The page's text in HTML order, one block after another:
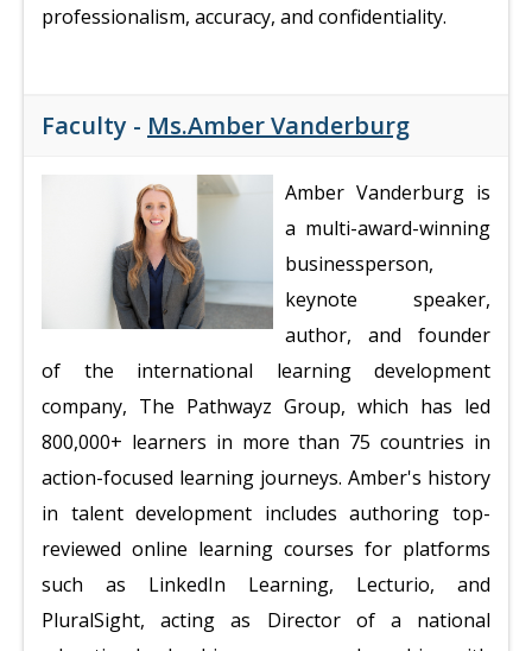
professionalism, accuracy, and confidentiality.
Faculty - Ms.Amber Vanderburg
Amber Vanderburg is
a multi-award-winning
businessperson,
keynote speaker,
author, and founder
of the international learning development
company, The Pathwayz Group, which has led
800,000+ learners in more than 75 countries in
action-focused learning journeys. Amber's history
in talent development includes authoring top-
reviewed online learning courses for platforms
such as LinkedIn Learning, Lecturio, and
PluralSight, acting as Director of a national